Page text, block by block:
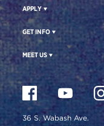
APPLY
GET INFO
MEET US
36 S. Wabash Ave.